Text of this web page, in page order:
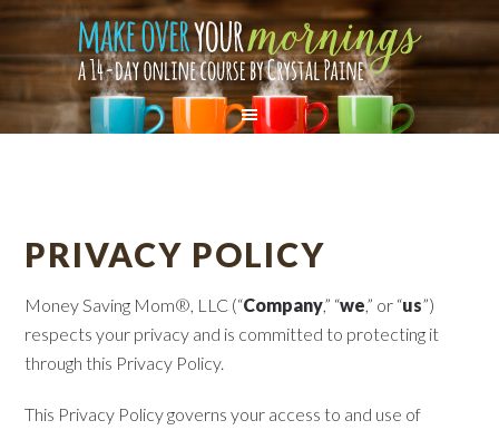
PRIVACY POLICY
Money Saving Mom®, LLC (“Company,” “we,” or “us”)
respects your privacy and is committed to protecting it
through this Privacy Policy.
This Privacy Policy governs your access to and use of